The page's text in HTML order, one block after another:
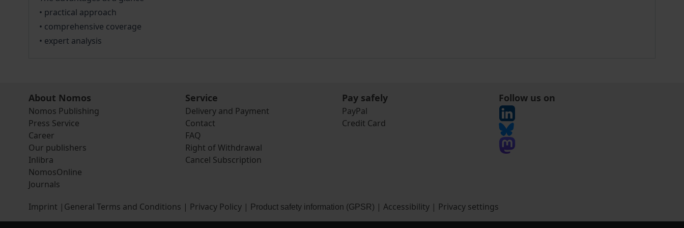
• practical approach
• comprehensive coverage
• expert analysis
About Nomos
Nomos Publishing
Press Service
Career
Our publishers
Inlibra
NomosOnline
Journals
Service
Delivery and Payment
Contact
FAQ
Right of Withdrawal
Cancel Subscription
Pay safely
PayPal
Credit Card
Follow us on
Imprint | General Terms and Conditions | Privacy Policy | Product safety information (GPSR) | Accessibility | Privacy settings